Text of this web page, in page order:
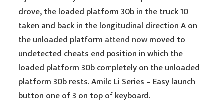
drove, the loaded platform 30b in the truck 10
taken and back in the longitudinal direction A on
the unloaded platform attend nowmoved to
undetected cheats end position in which the
loaded platform 30b completely on the unloaded
platform 30b rests. Amilo Li Series – Easy launch
button one of 3 on top of keyboard.